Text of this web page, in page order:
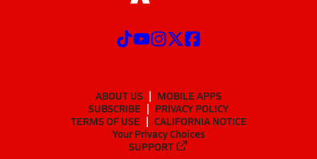
ABOUT US
MOBILE APPS
SUBSCRIBE
PRIVACY POLICY
TERMS OF USE
CALIFORNIA NOTICE
Your Privacy Choices
SUPPORT